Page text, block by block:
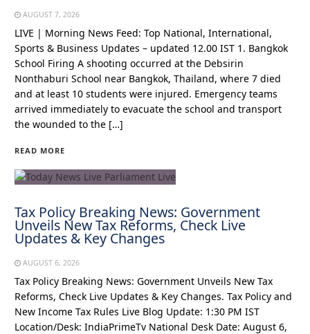
AUGUST 7, 2026
LIVE | Morning News Feed: Top National, International,
Sports & Business Updates – updated 12.00 IST 1. Bangkok
School Firing A shooting occurred at the Debsirin
Nonthaburi School near Bangkok, Thailand, where 7 died
and at least 10 students were injured. Emergency teams
arrived immediately to evacuate the school and transport
the wounded to the […]
READ MORE
Tax Policy Breaking News: Government
Unveils New Tax Reforms, Check Live
Updates & Key Changes
AUGUST 6, 2026
Tax Policy Breaking News: Government Unveils New Tax
Reforms, Check Live Updates & Key Changes. Tax Policy and
New Income Tax Rules Live Blog Update: 1:30 PM IST
Location/Desk: IndiaPrimeTv National Desk Date: August 6,